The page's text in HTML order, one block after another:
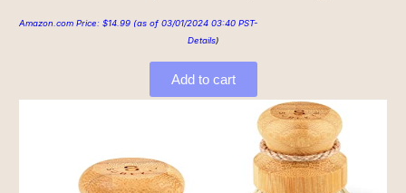
Amazon.com Price: $14.99 (as of 03/01/2024 03:40 PST-
Details)
Add to cart